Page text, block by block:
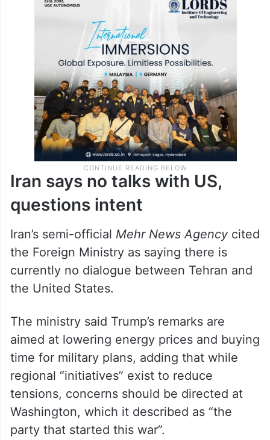
Iran says no talks with US,
questions intent
Iran’s semi-official Mehr News Agencycited
the Foreign Ministry as saying there is
currently no dialogue between Tehran and
the United States.
The ministry said Trump’s remarks are
aimed at lowering energy prices and buying
time for military plans, adding that while
regional “initiatives” exist to reduce
tensions, concerns should be directed at
Washington, which it described as “the
party that started this war”.